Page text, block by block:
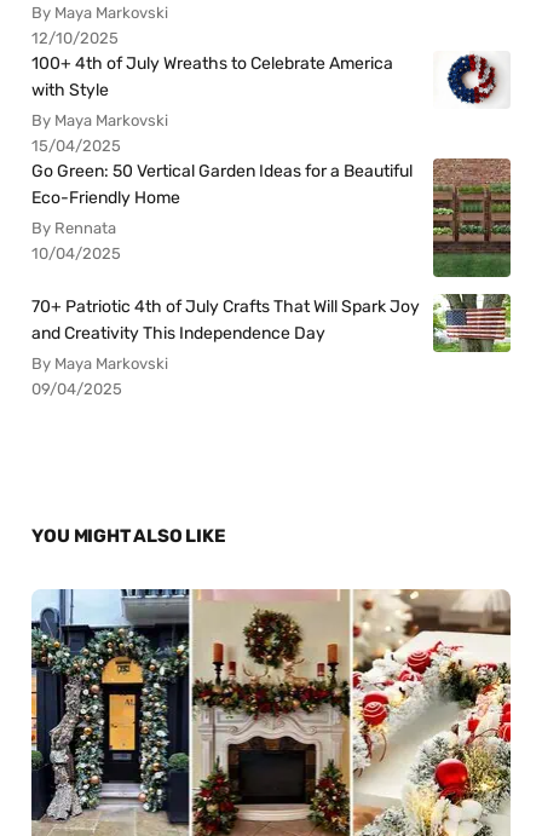
By Maya Markovski
12/10/2025
100+ 4th of July Wreaths to Celebrate America
with Style
By Maya Markovski
15/04/2025
Go Green: 50 Vertical Garden Ideas for a Beautiful
Eco-Friendly Home
By Rennata
10/04/2025
70+ Patriotic 4th of July Crafts That Will Spark Joy
and Creativity This Independence Day
By Maya Markovski
09/04/2025
YOU MIGHT ALSO LIKE